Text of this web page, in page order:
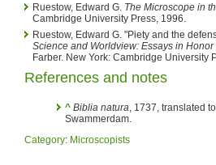
Ruestow, Edward G. The Microscope in
Cambridge University Press, 1996.
Ruestow, Edward G. "Piety and the
Science and Worldview: Essays in Honor
Farber. New York: Cambridge University
References and notes
^ Biblia natura, 1737, translated
Swammerdam.
Category: Microscopists